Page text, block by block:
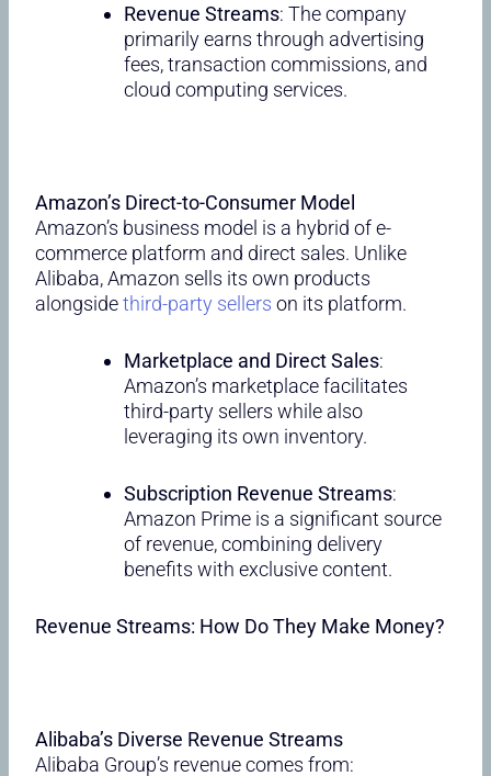
Revenue Streams: The company
primarily earns through advertising
fees, transaction commissions, and
cloud computing services.
Amazon’s Direct-to-Consumer Model
Amazon’s business model is a hybrid of e-
commerce platform and direct sales. Unlike
Alibaba, Amazon sells its own products
alongsidethird-party sellers on its platform.
Marketplace and Direct Sales:
Amazon’s marketplace facilitates
third-party sellers while also
leveraging its own inventory.
Subscription Revenue Streams:
Amazon Prime is a significant source
of revenue, combining delivery
benefits with exclusive content.
Revenue Streams: How Do They Make Money?
Alibaba’s Diverse Revenue Streams
Alibaba Group’s revenue comes from: